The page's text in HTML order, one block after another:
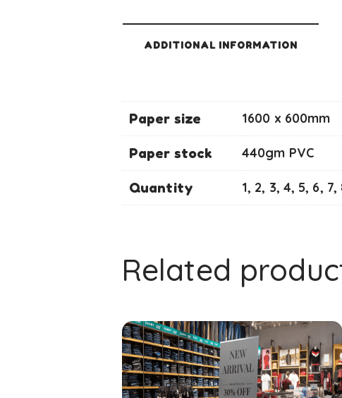
ADDITIONAL INFORMATION
Paper size 1600 x 600mm
Paper stock 440gm PVC
Quantity 1, 2, 3, 4, 5, 6, 7,
Related